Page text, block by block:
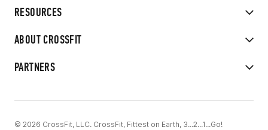
RESOURCES
ABOUT CROSSFIT
PARTNERS
© 2026 CrossFit, LLC. CrossFit, Fittest on Earth, 3...2...1...Go!